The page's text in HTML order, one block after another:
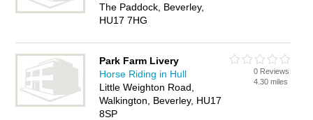
The Paddock, Beverley,
HU17 7HG
Park Farm Livery
Horse Riding in Hull
Little Weighton Road,
Walkington, Beverley, HU17
8SP
0 Reviews
4.30 miles